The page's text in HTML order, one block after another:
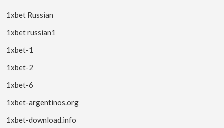
1xbet Russian
1xbet russian1
1xbet-1
1xbet-2
1xbet-6
1xbet-argentinos.org
1xbet-download.info